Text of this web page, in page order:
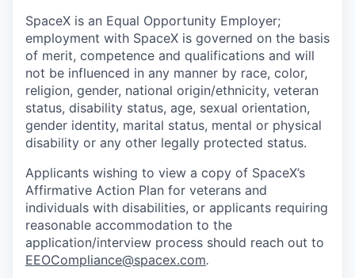
SpaceX is an Equal Opportunity Employer;
employment with SpaceX is governed on the basis
of merit, competence and qualifications and will
not be influenced in any manner by race, color,
religion, gender, national origin/ethnicity, veteran
status, disability status, age, sexual orientation,
gender identity, marital status, mental or physical
disability or any other legally protected status.
Applicants wishing to view a copy of SpaceX’s
Affirmative Action Plan for veterans and
individuals with disabilities, or applicants requiring
reasonable accommodation to the
application/interview process should reach out to
EEOCompliance@spacex.com.